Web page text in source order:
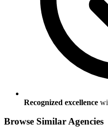
Recognized excellence
Browse Similar Agencies